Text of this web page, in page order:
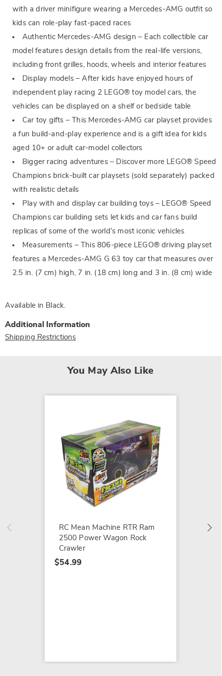
with a driver minifigure wearing a Mercedes-AMG outfit so
kids can role-play fast-paced races
Authentic Mercedes-AMG design – Each collectible car
model features design details from the real-life versions,
including front grilles, hoods, wheels and interior features
Display models – After kids have enjoyed hours of
independent play racing 2 LEGO® toy model cars, the
vehicles can be displayed on a shelf or bedside table
Car toy gifts – This Mercedes-AMG car playset provides
a fun build-and-play experience and is a gift idea for kids
aged 10+ or adult car-model collectors
Bigger racing adventures – Discover more LEGO® Speed
Champions brick-built car playsets (sold separately) packed
with realistic details
Play with and display car building toys – LEGO® Speed
Champions car building sets let kids and car fans build
replicas of some of the world’s most iconic vehicles
Measurements – This 806-piece LEGO® driving playset
features a Mercedes-AMG G 63 toy car that measures over
2.5 in. (7 cm) high, 7 in. (18 cm) long and 3 in. (8 cm) wide
Available in Black.
Additional Information
Shipping Restrictions
You May Also Like
RC Mean Machine RTR Ram
2500 Power Wagon Rock
Crawler
$54.99